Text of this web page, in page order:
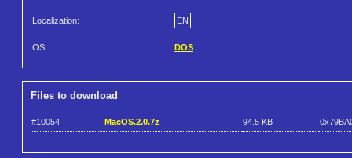
Localization: EN
OS: DOS
Files to download
#10054 MacOS.2.0.7z 94.5 KB